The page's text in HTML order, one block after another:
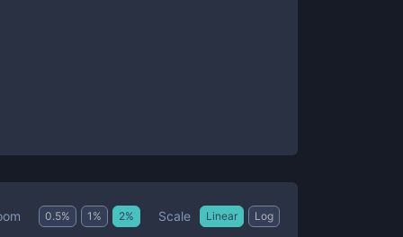
0.5% 1 % 2% Scale Linear Log